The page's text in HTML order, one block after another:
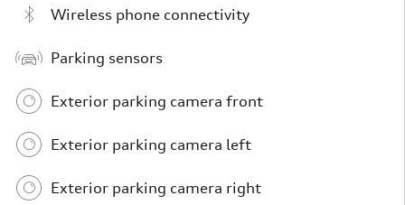
Wireless phone connectivity
Parking sensors
Exterior parking camera front
Exterior parking camera left
Exterior parking camera right